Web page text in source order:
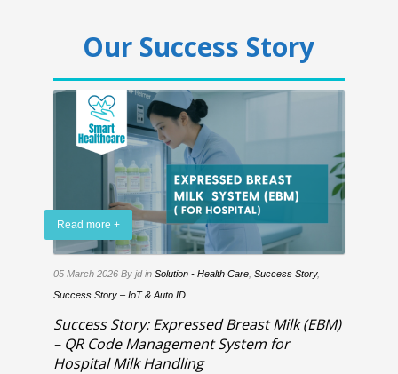
Our Success Story
Read more +
05 March 2026 By jd in Solution - Health Care, Success Story,
Success Story – IoT & Auto ID
Success Story: Expressed Breast Milk (EBM)
– QR Code Management System for
Hospital Milk Handling